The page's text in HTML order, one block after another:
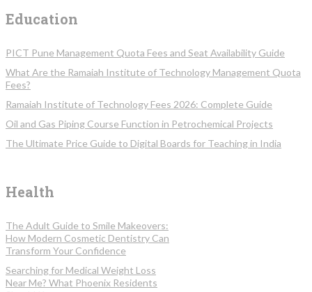
Education
PICT Pune Management Quota Fees and Seat Availability Guide
What Are the Ramaiah Institute of Technology Management Quota
Fees?
Ramaiah Institute of Technology Fees 2026: Complete Guide
Oil and Gas Piping Course Function in Petrochemical Projects
The Ultimate Price Guide to Digital Boards for Teaching in India
Health
The Adult Guide to Smile Makeovers:
How Modern Cosmetic Dentistry Can
Transform Your Confidence
Searching for Medical Weight Loss
Near Me? What Phoenix Residents